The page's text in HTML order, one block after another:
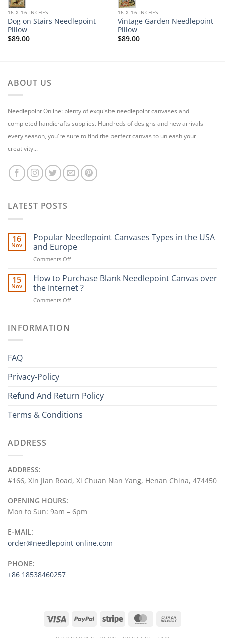
16 X 16 INCHES
Dog on Stairs Needlepoint
Pillow
$89.00
16 X 16 INCHES
Vintage Garden Needlepoint
Pillow
$89.00
ABOUT US
Needlepoint Online: plenty of exquisite needlepoint canvases and
completed handicrafts supplies. Hundreds of designs and new arrivals
every season, you're sure to find the perfect canvas to unleash your
creativity...
LATEST POSTS
16
Nov
Popular Needlepoint Canvases Types in the USA
and Europe
Comments Offon
Needlepoint
Canvases
Types
in
15
Nov
How to Purchase Blank Needlepoint Canvas over
the Internet ?
Comments Offon
INFORMATION
FAQ
Privacy-Policy
Refund And Return Policy
Terms & Conditions
ADDRESS
ADDRESS:
#166, Xin Jian Road, Xi Chuan Nan Yang, Henan China, 474450
OPENING HOURS:
Mon to Sun: 9am – 6pm
E-MAIL:
order@needlepoint-online.com
PHONE:
+86 18538460257
Visa PayPal Stripe MasterCard